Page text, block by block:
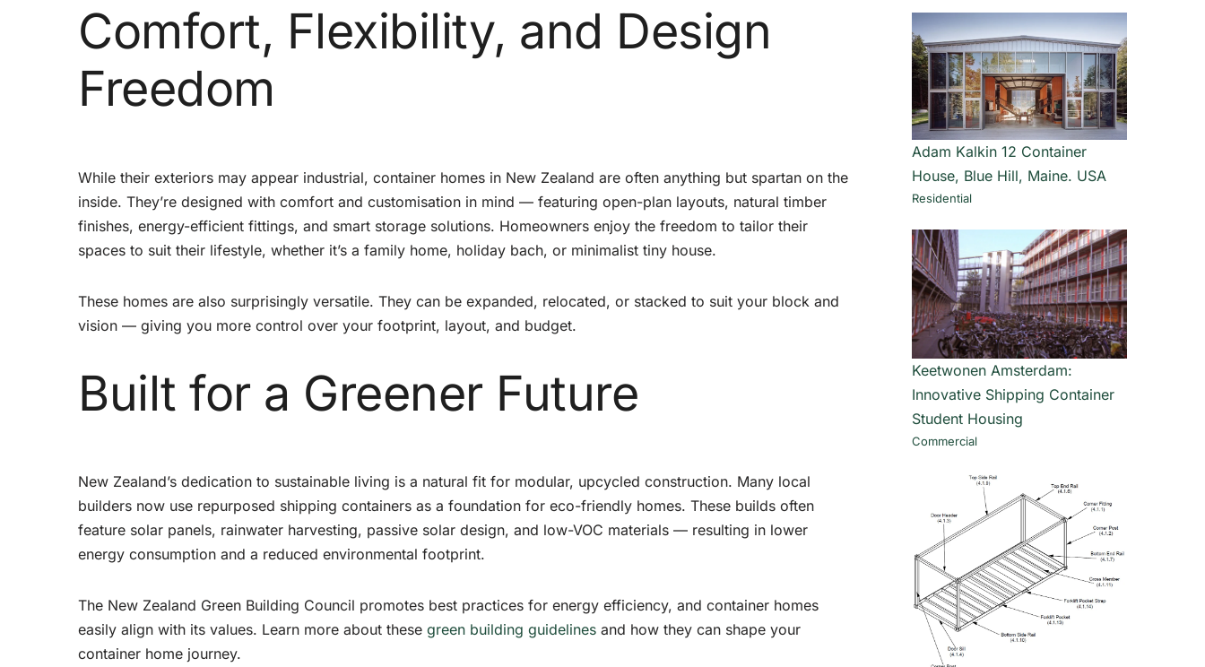
Comfort, Flexibility, and Design
Freedom
While their exteriors may appear industrial, container homes in New Zealand are often anything but spartan on the
inside. They’re designed with comfort and customisation in mind — featuring open-plan layouts, natural timber
finishes, energy-efficient fittings, and smart storage solutions. Homeowners enjoy the freedom to tailor their
spaces to suit their lifestyle, whether it’s a family home, holiday bach, or minimalist tiny house.
These homes are also surprisingly versatile. They can be expanded, relocated, or stacked to suit your block and
vision — giving you more control over your footprint, layout, and budget.
Built for a Greener Future
New Zealand’s dedication to sustainable living is a natural fit for modular, upcycled construction. Many local
builders now use repurposed shipping containers as a foundation for eco-friendly homes. These builds often
feature solar panels, rainwater harvesting, passive solar design, and low-VOC materials — resulting in lower
energy consumption and a reduced environmental footprint.
The New Zealand Green Building Council promotes best practices for energy efficiency, and container homes
easily align with its values. Learn more about these green building guidelines and how they can shape your
container home journey.
Adam Kalkin 12 Container
House, Blue Hill, Maine. USA
Residential
Keetwonen Amsterdam:
Innovative Shipping Container
Student Housing
Commercial